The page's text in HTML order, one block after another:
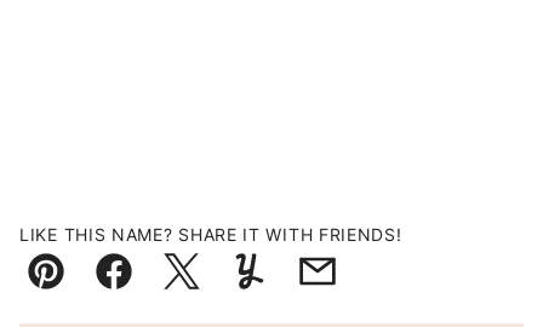
LIKE THIS NAME? SHARE IT WITH FRIENDS!
Pin FacebookTweetYummlyEmail